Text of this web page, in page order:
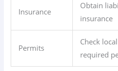
Insurance
Obtain
insurance
Permits
Check
required